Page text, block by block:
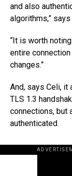
and also
algorithms,” says
“It is worth
entire
changes.”
And, says Celi, it
TLS 1.3
connections, but
authenticated.